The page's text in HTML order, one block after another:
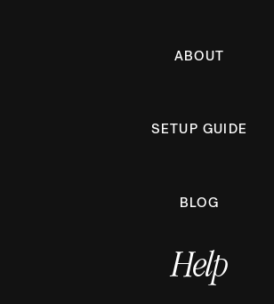
ABOUT
SETUP GUIDE
BLOG
Help